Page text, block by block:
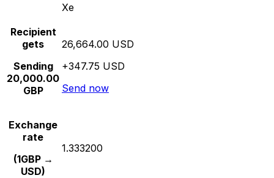
Xe
Recipient
gets
Sending
20,000.00
GBP
26,664.00 USD
+347.75 USD
Send now
Exchange
rate
(1GBP →
USD)
1.333200